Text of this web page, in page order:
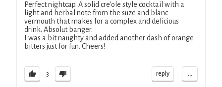
Perfect nightcap. A solid cre'ole style cocktail with a
light and herbal note from the suze and blanc
vermouth that makes for a complex and delicious
drink. Absolut banger.
I was a bit naughty and added another dash of orange
bitters just for fun. Cheers!
3 reply ...